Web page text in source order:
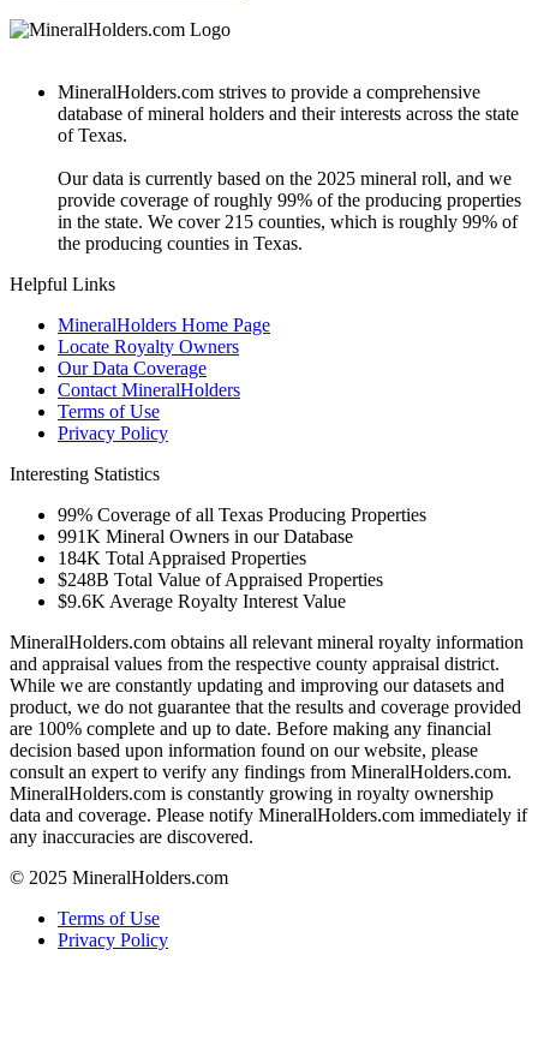
MineralHolders.com strives to provide a comprehensive
database of mineral holders and their interests across the state
of Texas.
Our data is currently based on the 2025 mineral roll, and we
provide coverage of roughly 99% of the producing properties
in the state. We cover 215 counties, which is roughly 99% of
the producing counties in Texas.
Helpful Links
MineralHolders Home Page
Locate Royalty Owners
Our Data Coverage
Contact MineralHolders
Terms of Use
Privacy Policy
Interesting Statistics
99% Coverage of all Texas Producing Properties
991K Mineral Owners in our Database
184K Total Appraised Properties
$248B Total Value of Appraised Properties
$9.6K Average Royalty Interest Value
MineralHolders.com obtains all relevant mineral royalty information
and appraisal values from the respective county appraisal district.
While we are constantly updating and improving our datasets and
product, we do not guarantee that the results and coverage provided
are 100% complete and up to date. Before making any financial
decision based upon information found on our website, please
consult an expert to verify any findings from MineralHolders.com.
MineralHolders.com is constantly growing in royalty ownership
data and coverage. Please notify MineralHolders.com immediately if
any inaccuracies are discovered.
© 2025 MineralHolders.com
Terms of Use
Privacy Policy